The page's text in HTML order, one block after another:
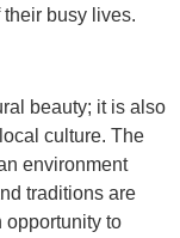
busy lives.
beauty; it is also
culture. The
environment
traditions are
opportunity to